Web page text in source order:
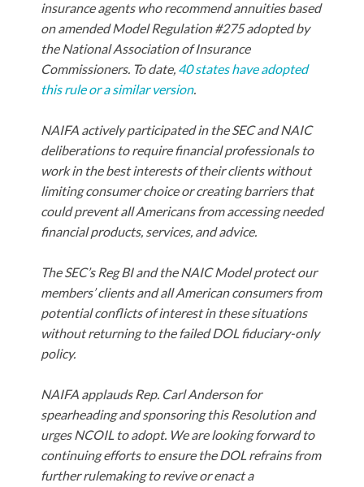
insurance agents who recommend annuities based
on amended Model Regulation #275 adopted by
the National Association of Insurance
Commissioners. To date, 40 states have adopted
this rule or a similar version.
NAIFA actively participated in the SEC and NAIC
deliberations to require financial professionals to
work in the best interests of their clients without
limiting consumer choice or creating barriers that
could prevent all Americans from accessing needed
financial products, services, and advice.
The SEC’s Reg BI and the NAIC Model protect our
members’ clients and all American consumers from
potential conflicts of interest in these situations
without returning to the failed DOL fiduciary-only
policy.
NAIFA applauds Rep. Carl Anderson for
spearheading and sponsoring this Resolution and
urges NCOIL to adopt. We are looking forward to
continuing efforts to ensure the DOL refrains from
further rulemaking to revive or enact a